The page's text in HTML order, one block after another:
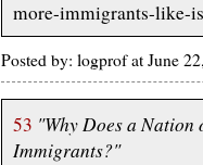
more-immigrants-like-
Posted by: logprof at June
53 "Why Does a
Immigrants?"